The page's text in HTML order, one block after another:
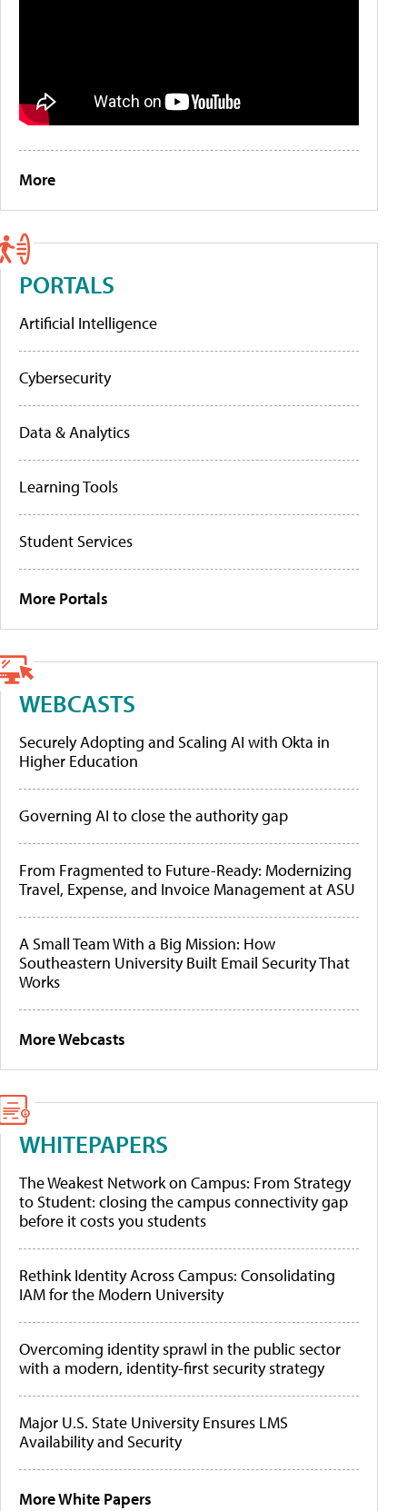
More
PORTALS
Artificial Intelligence
Cybersecurity
Data & Analytics
Learning Tools
Student Services
More Portals
WEBCASTS
Securely Adopting and Scaling AI with Okta in
Higher Education
Governing AI to close the authority gap
From Fragmented to Future-Ready: Modernizing
Travel, Expense, and Invoice Management at ASU
A Small Team With a Big Mission: How
Southeastern University Built Email Security That
Works
More Webcasts
WHITEPAPERS
The Weakest Network on Campus: From Strategy
to Student: closing the campus connectivity gap
before it costs you students
Rethink Identity Across Campus: Consolidating
IAM for the Modern University
Overcoming identity sprawl in the public sector
with a modern, identity-first security strategy
Major U.S. State University Ensures LMS
Availability and Security
More White Papers